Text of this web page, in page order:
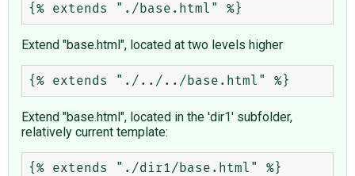
Extend "base.html", located at two levels higher
Extend "base.html", located in the 'dir1' subfolder,
relatively current template: